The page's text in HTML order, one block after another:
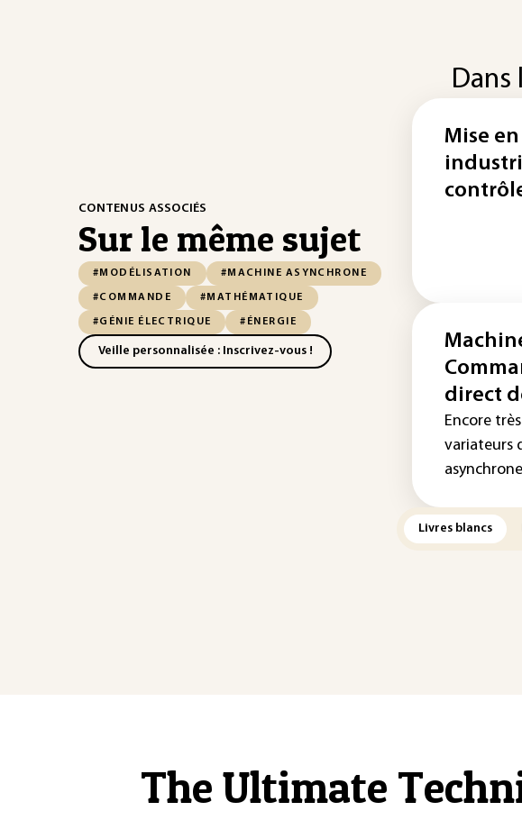
CONTENUS ASSOCIÉS
Sur le même sujet
#MODÉLISATION #MACHINE ASYNCHRONE
#COMMANDE #MATHÉMATIQUE
#GÉNIE ÉLECTRIQUE #ÉNERGIE
Veille personnalisée : Inscrivez-vous !
Dans
Mise
direct
Encore
variateurs
Livres blancs
The Ultimate